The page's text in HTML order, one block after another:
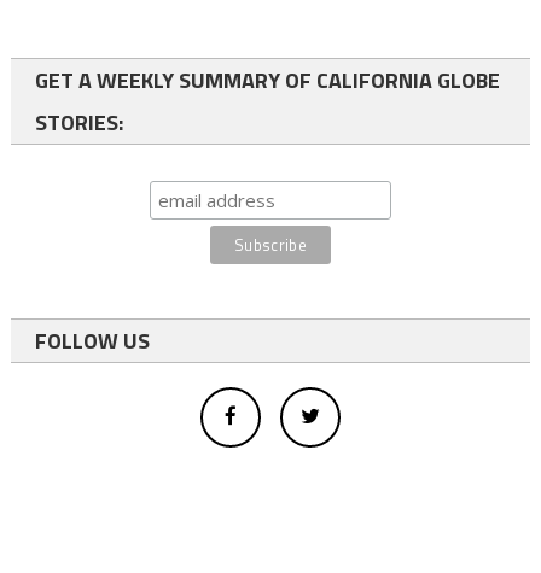
GET A WEEKLY SUMMARY OF CALIFORNIA GLOBE
STORIES:
FOLLOW US